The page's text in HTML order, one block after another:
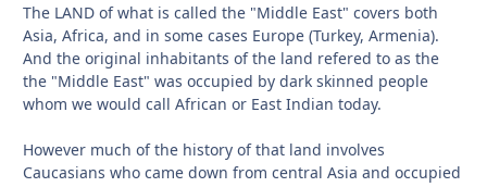
The LAND of what is called the "Middle East" covers both
Asia, Africa, and in some cases Europe (Turkey, Armenia).
And the original inhabitants of the land refered to as the
the "Middle East" was occupied by dark skinned people
whom we would call African or East Indian today.
However much of the history of that land involves
Caucasians who came down from central Asia and occupied